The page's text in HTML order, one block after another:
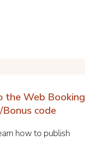
the Web Booking
Bonus code
how to publish